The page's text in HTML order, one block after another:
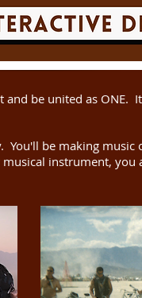
be united as
You'll be making music
instrument, you